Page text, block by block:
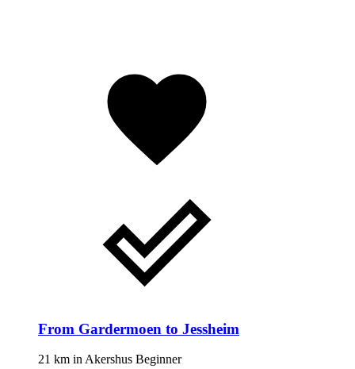
From Gardermoen to Jessheim
21 km inAkershus Beginner